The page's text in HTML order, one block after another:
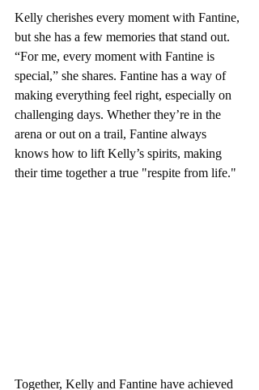
Kelly cherishes every moment with Fantine,
but she has a few memories that stand out.
“For me, every moment with Fantine is
special,” she shares. Fantine has a way of
making everything feel right, especially on
challenging days. Whether they’re in the
arena or out on a trail, Fantine always
knows how to lift Kelly’s spirits, making
their time together a true "respite from life."
Together, Kelly and Fantine have achieved